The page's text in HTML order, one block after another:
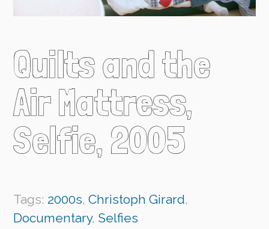
Quilts and the
Air Mattress,
Selfie, 2005
Tags: 2000s,Christoph Girard,
Documentary, Selfies